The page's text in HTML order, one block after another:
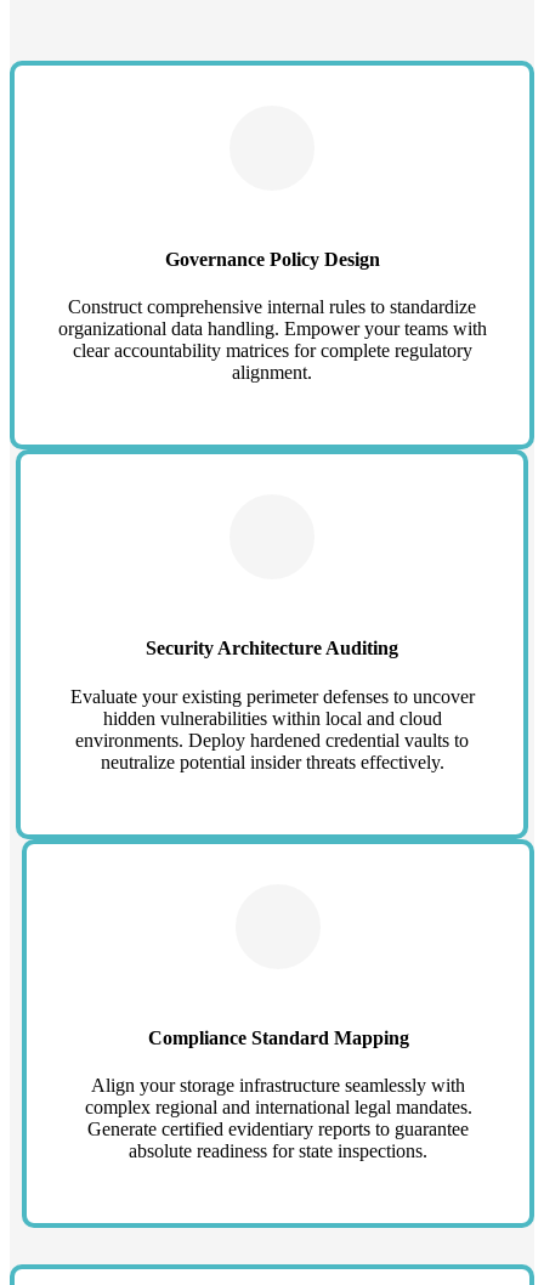
Governance Policy Design
Construct comprehensive internal rules to standardize
organizational data handling. Empower your teams with
clear accountability matrices for complete regulatory
alignment.
Security Architecture Auditing
Evaluate your existing perimeter defenses to uncover
hidden vulnerabilities within local and cloud
environments. Deploy hardened credential vaults to
neutralize potential insider threats effectively.
Compliance Standard Mapping
Align your storage infrastructure seamlessly with
complex regional and international legal mandates.
Generate certified evidentiary reports to guarantee
absolute readiness for state inspections.